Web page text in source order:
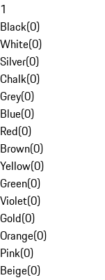
1
Black(0)
White(0)
Silver(0)
Chalk(0)
Grey(0)
Blue(0)
Red(0)
Brown(0)
Yellow(0)
Green(0)
Violet(0)
Gold(0)
Orange(0)
Pink(0)
Beige(0)